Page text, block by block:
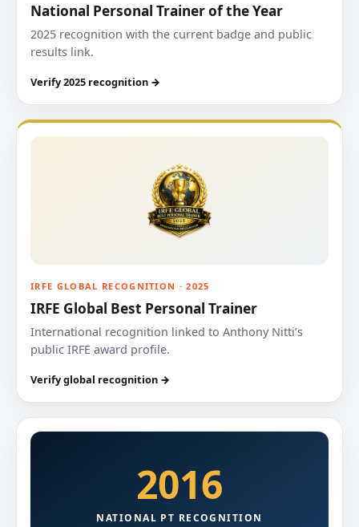
National Personal Trainer of the Year
2025 recognition with the current badge and public
results link.
Verify 2025 recognition →
IRFE GLOBAL RECOGNITION · 2025
IRFE Global Best Personal Trainer
International recognition linked to Anthony Nitti’s
public IRFE award profile.
Verify global recognition →
2016
NATIONAL PT RECOGNITION